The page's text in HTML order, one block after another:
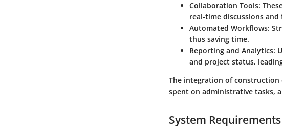
Collaboration Tools:
real-time discussions and
Automated Workflows:
thus saving time.
Reporting and Analytics:
and project status,
The integration of construction
spent on administrative tasks,
System Requirements